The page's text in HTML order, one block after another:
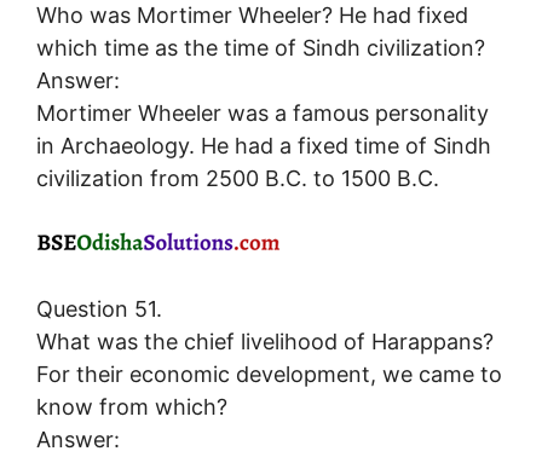
Who was Mortimer Wheeler? He had fixed
which time as the time of Sindh civilization?
Answer:
Mortimer Wheeler was a famous personality
in Archaeology. He had a fixed time of Sindh
civilization from 2500 B.C. to 1500 B.C.
Question 51.
What was the chief livelihood of Harappans?
For their economic development, we came to
know from which?
Answer: